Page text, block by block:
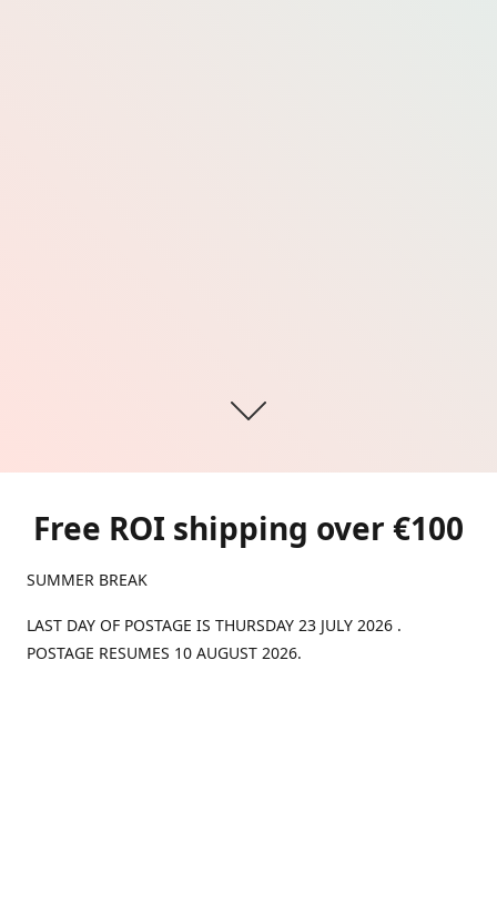
Free ROI shipping over €100
SUMMER BREAK
LAST DAY OF POSTAGE IS THURSDAY 23 JULY 2026 .
POSTAGE RESUMES 10 AUGUST 2026.